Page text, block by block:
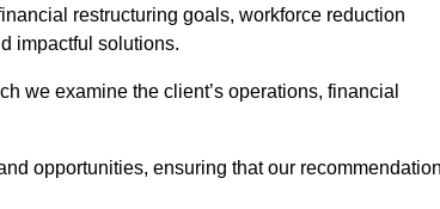
restructuring goals, workforce reduction
impactful solutions.
we examine the client’s operations, financial
opportunities, ensuring that our